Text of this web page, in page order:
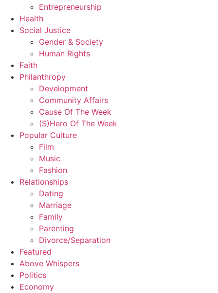
Entrepreneurship
Health
Social Justice
Gender & Society
Human Rights
Faith
Philanthropy
Development
Community Affairs
Cause Of The Week
(S)Hero Of The Week
Popular Culture
Film
Music
Fashion
Relationships
Dating
Marriage
Family
Parenting
Divorce/Separation
Featured
Above Whispers
Politics
Economy